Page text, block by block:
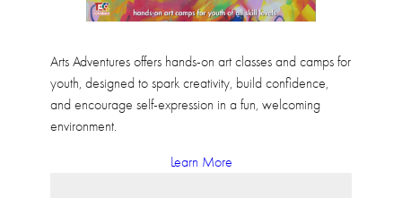
Arts Adventures offers hands-on art classes and camps for
youth, designed to spark creativity, build confidence,
and encourage self-expression in a fun, welcoming
environment.
Learn More